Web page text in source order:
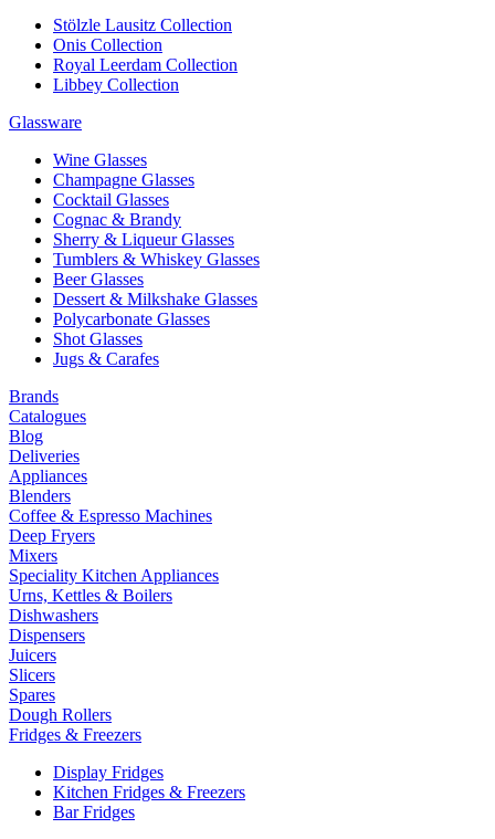
Stölzle Lausitz Collection
Onis Collection
Royal Leerdam Collection
Libbey Collection
Glassware
Wine Glasses
Champagne Glasses
Cocktail Glasses
Cognac & Brandy
Sherry & Liqueur Glasses
Tumblers & Whiskey Glasses
Beer Glasses
Dessert & Milkshake Glasses
Polycarbonate Glasses
Shot Glasses
Jugs & Carafes
Brands
Catalogues
Blog
Deliveries
Appliances
Blenders
Coffee & Espresso Machines
Deep Fryers
Mixers
Speciality Kitchen Appliances
Urns, Kettles & Boilers
Dishwashers
Dispensers
Juicers
Slicers
Spares
Dough Rollers
Fridges & Freezers
Display Fridges
Kitchen Fridges & Freezers
Bar Fridges